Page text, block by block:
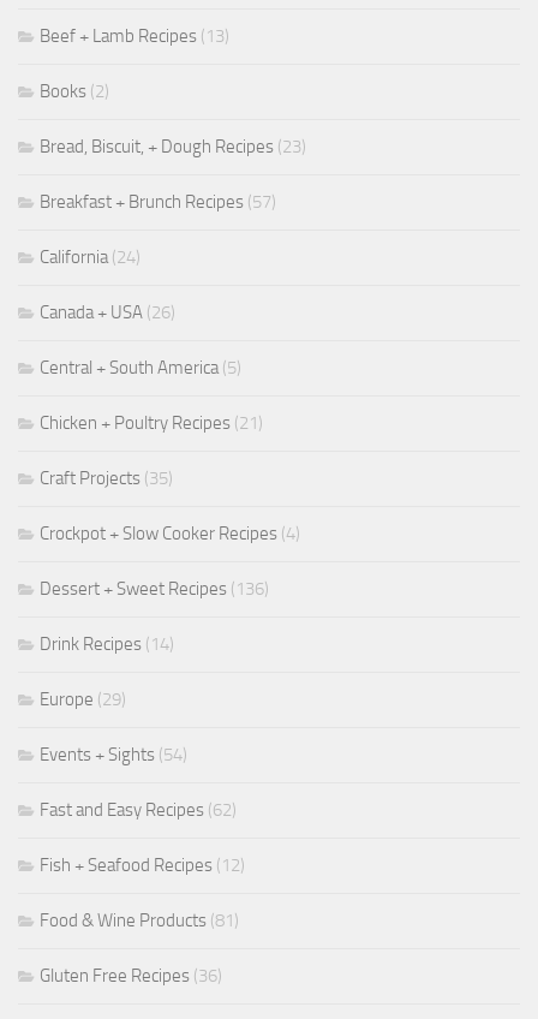
Beef + Lamb Recipes (13)
Books (2)
Bread, Biscuit, + Dough Recipes (23)
Breakfast + Brunch Recipes (57)
California(24)
Canada + USA (26)
Central + South America(5)
Chicken + Poultry Recipes (21)
Craft Projects (35)
Crockpot + Slow Cooker Recipes (4)
Dessert + Sweet Recipes (136)
Drink Recipes (14)
Europe (29)
Events + Sights (54)
Fast and Easy Recipes (62)
Fish + Seafood Recipes (12)
Food & Wine Products (81)
Gluten Free Recipes (36)